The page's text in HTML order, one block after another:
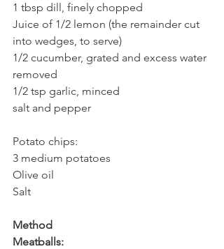
1 tbsp dill, finely chopped
Juice of 1/2 lemon (the remainder cut
into wedges, to serve)
1/2 cucumber, grated and excess water
removed
1/2 tsp garlic, minced
salt and pepper
Potato chips:
3 medium potatoes
Olive oil
Salt
Method
Meatballs: